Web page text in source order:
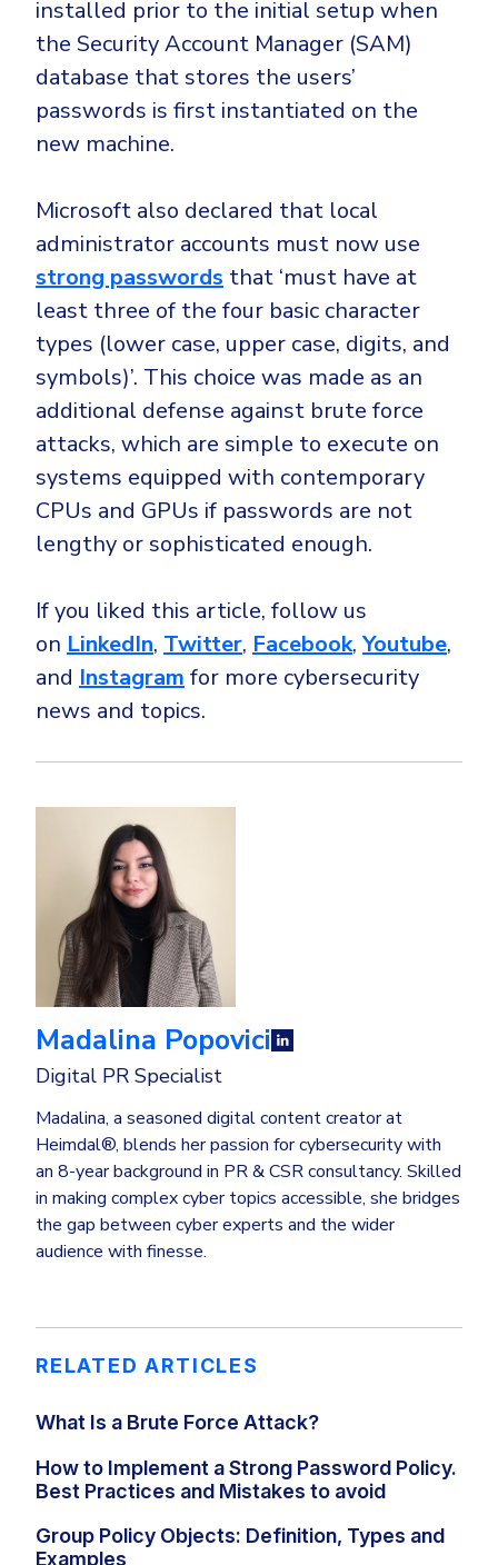
installed prior to the initial setup when
the Security Account Manager (SAM)
database that stores the users’
passwords is first instantiated on the
new machine.
Microsoft also declared that local
administrator accounts must now use
strong passwords that ‘must have at
least three of the four basic character
types (lower case, upper case, digits, and
symbols)’. This choice was made as an
additional defense against brute force
attacks, which are simple to execute on
systems equipped with contemporary
CPUs and GPUs if passwords are not
lengthy or sophisticated enough.
If you liked this article, follow us
on LinkedIn, Twitter, Facebook,Youtube,
and Instagram for more cybersecurity
news and topics.
Madalina Popovici
Digital PR Specialist
Madalina, a seasoned digital content creator at
Heimdal®, blends her passion for cybersecurity with
an 8-year background in PR & CSR consultancy. Skilled
in making complex cyber topics accessible, she bridges
the gap between cyber experts and the wider
audience with finesse.
RELATED ARTICLES
What Is a Brute Force Attack?
How to Implement a Strong Password Policy.
Best Practices and Mistakes to avoid
Group Policy Objects: Definition, Types and
Examples